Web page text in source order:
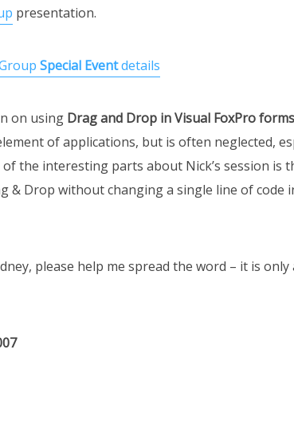
presentation.
Special Eventdetails
on using Drag and Drop in Visual FoxPro forms
of applications, but is often neglected,
the interesting parts about Nick’s session is
& Drop without changing a single line of code
please help me spread the word – it is